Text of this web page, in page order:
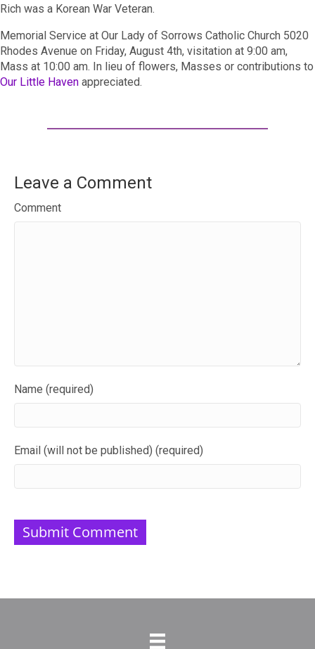
Rich was a Korean War Veteran.
Memorial Service at Our Lady of Sorrows Catholic Church 5020
Rhodes Avenue on Friday, August 4th, visitation at 9:00 am,
Mass at 10:00 am. In lieu of flowers, Masses or contributions to
Our Little Haven appreciated.
Leave a Comment
Comment
Name (required)
Email (will not be published) (required)